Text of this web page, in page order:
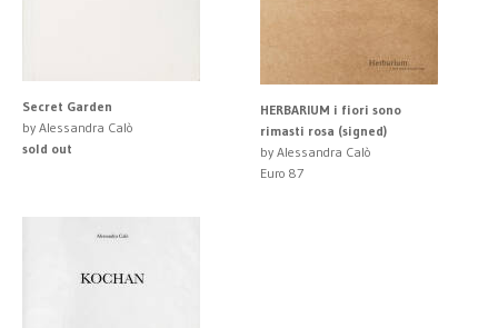
Secret Garden
by Alessandra Calò
sold out
HERBARIUM i fiori sono
rimasti rosa (signed)
by Alessandra Calò
Euro 87